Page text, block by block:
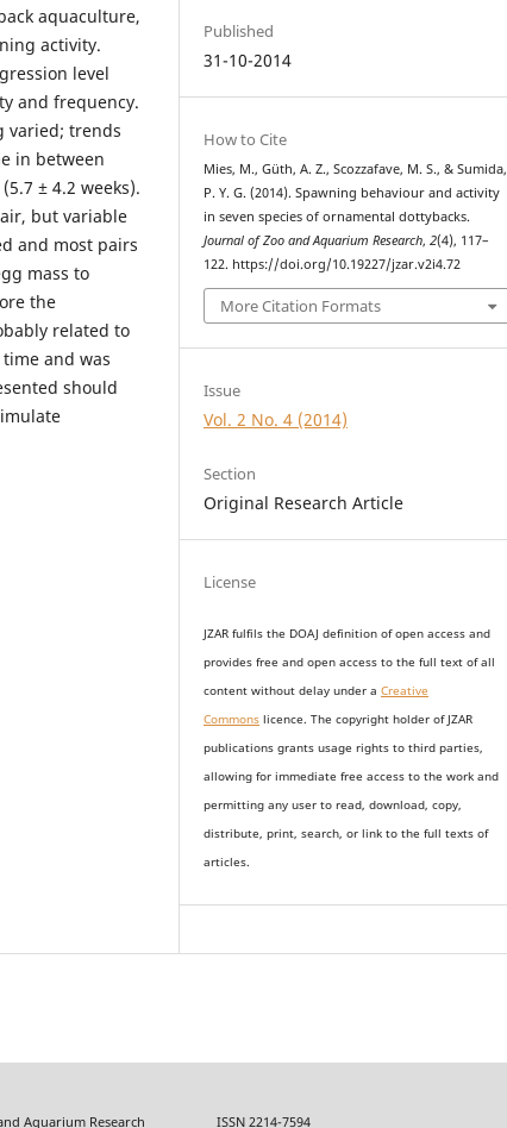
aquaculture,
activity.
level
and frequency.
varied; trends
in between
± 4.2 weeks).
but variable
and most pairs
mass to
the
related to
and was
should
Published
31-10-2014
How to Cite
Mies, M., Güth, A. Z., Scozzafave, M. S., & Sumida,
P. Y. G. (2014). Spawning behaviour and activity
in seven species of ornamental dottybacks.
Journal of Zoo and Aquarium Research,2(4), 117–
122. https://doi.org/10.19227/jzar.v2i4.72
More Citation Formats
Issue
Vol. 2 No. 4 (2014)
Section
Original Research Article
License
JZAR fulfils the DOAJ definition of open access and
providesfree and open accessto the full text of all
content without delay undera Creative
Commons licence. The copyright holder of JZAR
publications grants usage rights to third parties,
allowing for immediate free access to the work and
permitting any user to read, download, copy,
distribute, print, search, or link to the full texts of
articles.
Aquarium Research ISSN 2214-7594